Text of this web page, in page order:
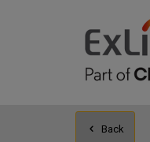
Back